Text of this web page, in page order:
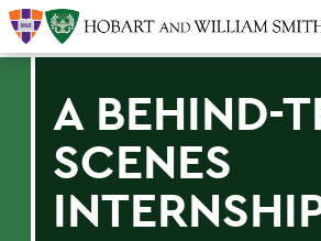
A BEHIND-
SCENES